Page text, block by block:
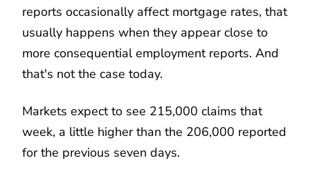
reports occasionally affect mortgage rates, that
usually happens when they appear close to
more consequential employment reports. And
that's not the case today.
Markets expect to see 215,000 claims that
week, a little higher than the 206,000 reported
for the previous seven days.